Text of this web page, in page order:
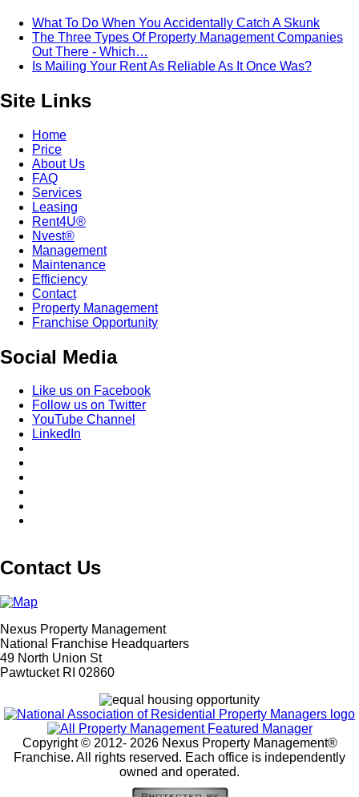
What To Do When You Accidentally Catch A Skunk
The Three Types Of Property Management Companies
Out There - Which…
Is Mailing Your Rent As Reliable As It Once Was?
Site Links
Home
Price
About Us
FAQ
Services
Leasing
Rent4U®
Nvest®
Management
Maintenance
Efficiency
Contact
Property Management
Franchise Opportunity
Social Media
Like us on Facebook
Follow us on Twitter
YouTube Channel
LinkedIn
Contact Us
Nexus Property Management
National Franchise Headquarters
49 North Union St
Pawtucket RI 02860
Copyright © 2012- 2026 Nexus Property Management®
Franchise. All rights reserved. Each office is independently
owned and operated.